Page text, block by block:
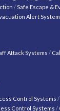
/Safe Escape &
Alert System
Attack Systems /
Control Systems /
Control Systems /